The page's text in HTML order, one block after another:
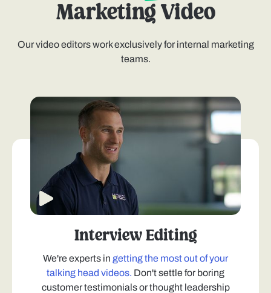
Marketing Video
Our video editors work exclusively for internal marketing
teams.
Interview Editing
We're experts in getting the most out of your
talking head videos. Don't settle for boring
customer testimonials or thought leadership